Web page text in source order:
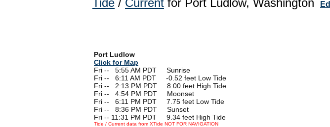
Port Ludlow
Click for Map
Fri --
5:55 AM PDT Sunrise
Fri --
6:11 AM PDT -0.52 feet Low Tide
Fri --
2:13 PM PDT 8.00 feet High Tide
Fri --
4:54 PM PDT Moonset
Fri --
6:11 PM PDT 7.75 feet Low Tide
Fri --
8:36 PM PDT Sunset
Fri -- 11:31 PM PDT 9.34 feet High Tide
Tide / Current data from XTide NOT FOR NAVIGATION